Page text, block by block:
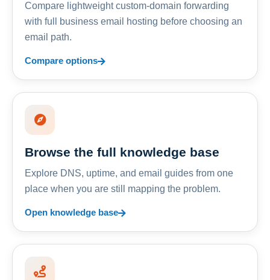
Compare lightweight custom-domain forwarding
with full business email hosting before choosing an
email path.
Compare options
Browse the full knowledge base
Explore DNS, uptime, and email guides from one
place when you are still mapping the problem.
Open knowledge base